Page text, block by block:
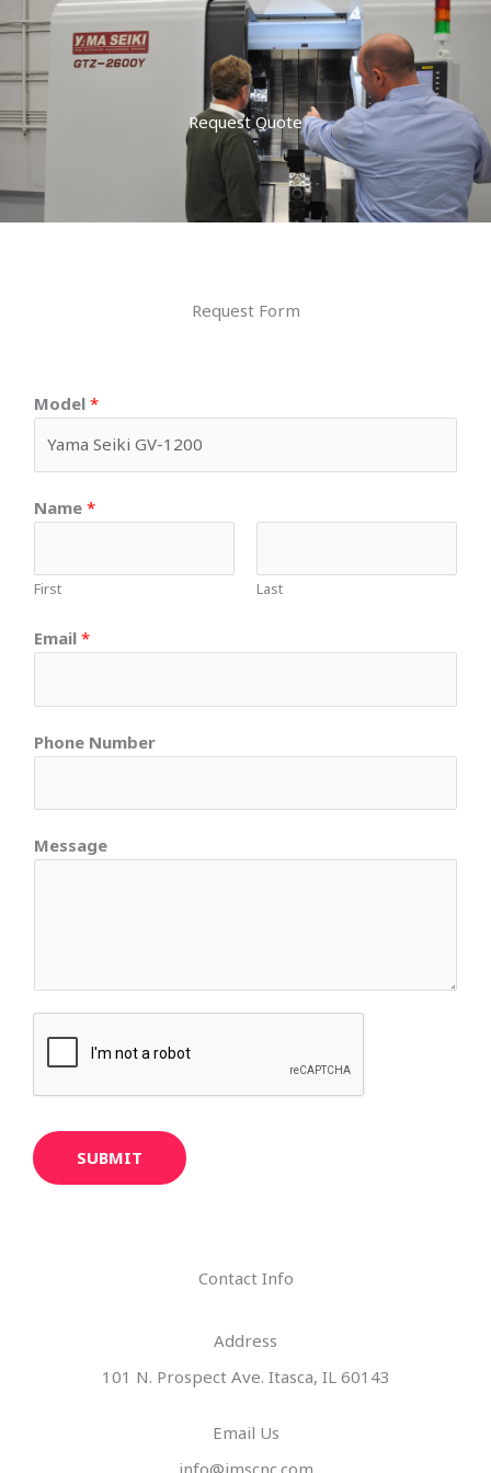
Request Quote
Request Form
Model *
Name *
First Last
Email *
Phone Number
Message
SUBMIT
Contact Info
Address​
101 N. Prospect Ave. Itasca, IL 60143
Email Us
info@imscnc.com